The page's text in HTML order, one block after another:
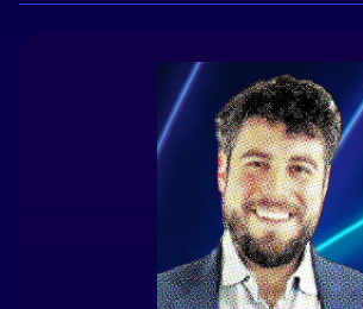
Customer Success